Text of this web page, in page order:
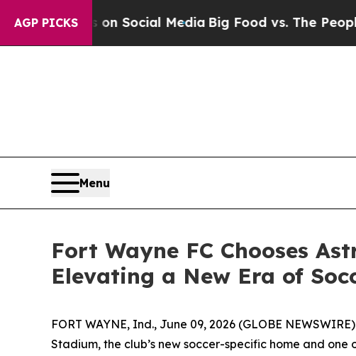
AGP PICKSon Social MediaBig Food vs. The People. Big
Menu
Fort Wayne FC Chooses
Elevating a New Era of
FORT WAYNE, Ind., June 09, 2026 (GLOBE
Stadium, the club’s new soccer-specific home and